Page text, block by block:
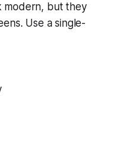
modern, but they
Use a single-